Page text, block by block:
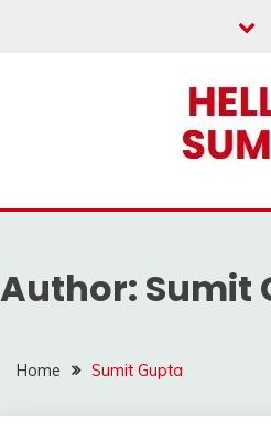
Author: Sumit
Home Sumit Gupta